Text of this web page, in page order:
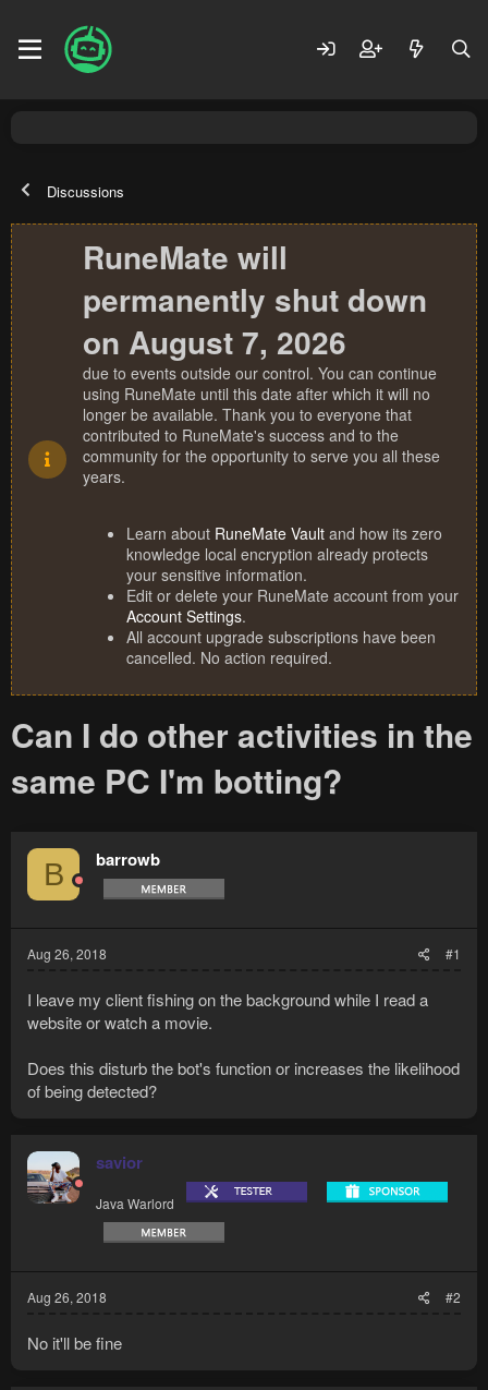
Discussions
RuneMate will
permanently shut down
on August 7, 2026
due to events outside our control. You can continue
using RuneMate until this date after which it will no
longer be available. Thank you to everyone that
contributed to RuneMate's success and to the
community for the opportunity to serve you all these
years.
Learn about RuneMate Vault and how its zero
knowledge local encryption already protects
your sensitive information.
Edit or delete your RuneMate account from your
Account Settings.
All account upgrade subscriptions have been
cancelled. No action required.
Can I do other activities in the
same PC I'm botting?
B barrowb
Aug 26, 2018 #1
I leave my client fishing on the background while I read a
website or watch a movie.
Does this disturb the bot's function or increases the likelihood
of being detected?
savior
Java Warlord
Aug 26, 2018 #2
No it'll be fine